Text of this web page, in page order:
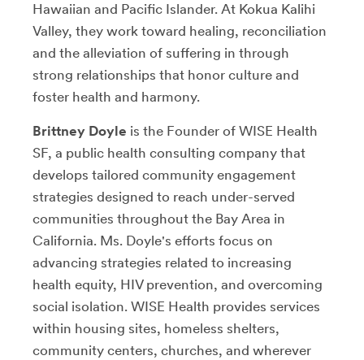
Hawaiian and Pacific Islander. At Kokua Kalihi
Valley, they work toward healing, reconciliation
and the alleviation of suffering in through
strong relationships that honor culture and
foster health and harmony.
Brittney Doyle is the Founder of WISE Health
SF, a public health consulting company that
develops tailored community engagement
strategies designed to reach under-served
communities throughout the Bay Area in
California. Ms. Doyle's efforts focus on
advancing strategies related to increasing
health equity, HIV prevention, and overcoming
social isolation. WISE Health provides services
within housing sites, homeless shelters,
community centers, churches, and wherever